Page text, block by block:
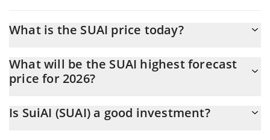
What is the SUAI price today?
cap of $157,057
What will be the SUAI highest forecast
price for 2026?
$0.00016366338 at the end of 2026.
Is SuiAI (SUAI) a good investment?